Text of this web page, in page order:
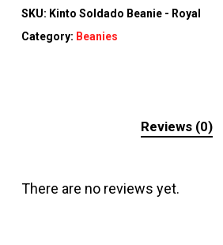
SKU: Kinto Soldado Beanie - Royal
Category: Beanies
Reviews (0)
There are no reviews yet.